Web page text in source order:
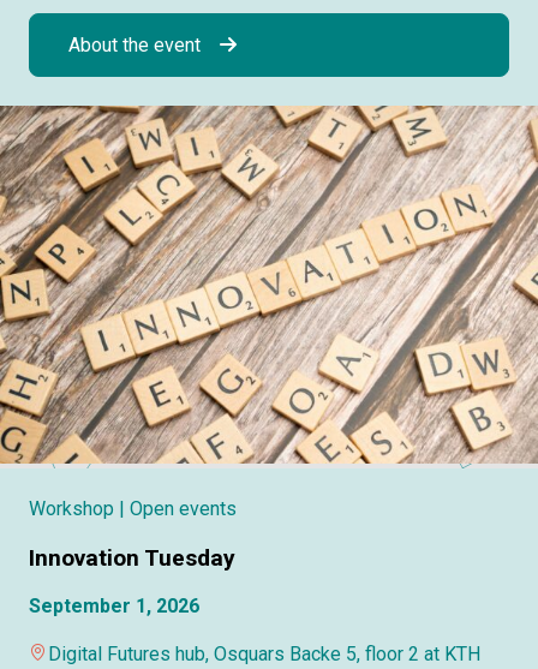
About the event
Workshop | Open events
Innovation Tuesday
September 1, 2026
Digital Futures hub, Osquars Backe 5, floor 2 at KTH